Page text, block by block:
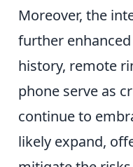
Moreover, the
further
history, remote
phone serve as
continue to
likely expand,